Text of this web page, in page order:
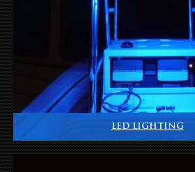
LED LIGHTING